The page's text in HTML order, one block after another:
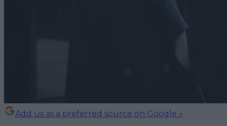
Add us as a preferred source on Google »